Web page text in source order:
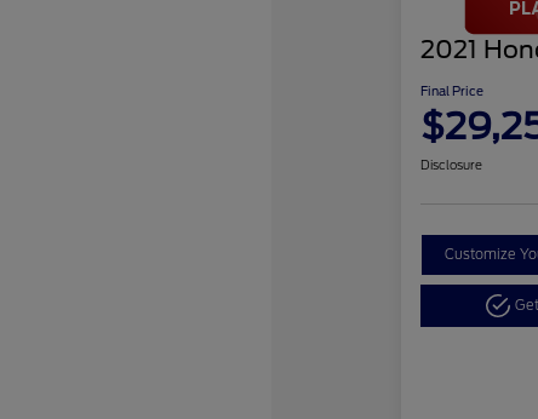
2021
Final Price
Disclosure
Customize